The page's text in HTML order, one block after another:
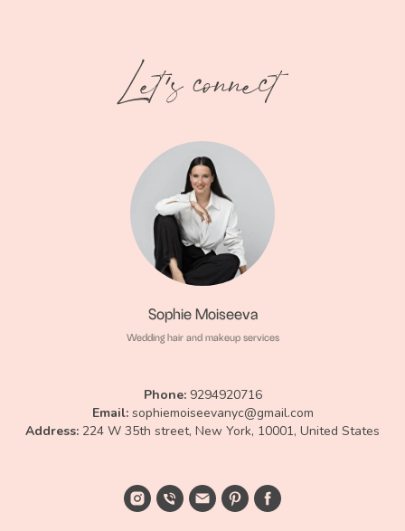
Sophie Moiseeva
Wedding hair and makeup services
Phone:9294920716
Email: sophiemoiseevanyc@gmail.com
Аddress: 224 W 35th street, New York, 10001, United States